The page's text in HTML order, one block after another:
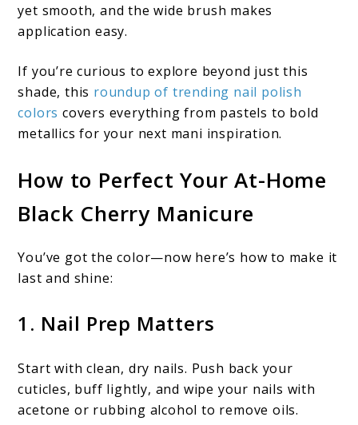
yet smooth, and the wide brush makes
application easy.
If you’re curious to explore beyond just this
shade, this roundup of trending nail polish
colors covers everything from pastels to bold
metallics for your next mani inspiration.
How to Perfect Your At-Home
Black Cherry Manicure
You’ve got the color—now here’s how to make it
last and shine:
1. Nail Prep Matters
Start with clean, dry nails. Push back your
cuticles, buff lightly, and wipe your nails with
acetone or rubbing alcohol to remove oils.